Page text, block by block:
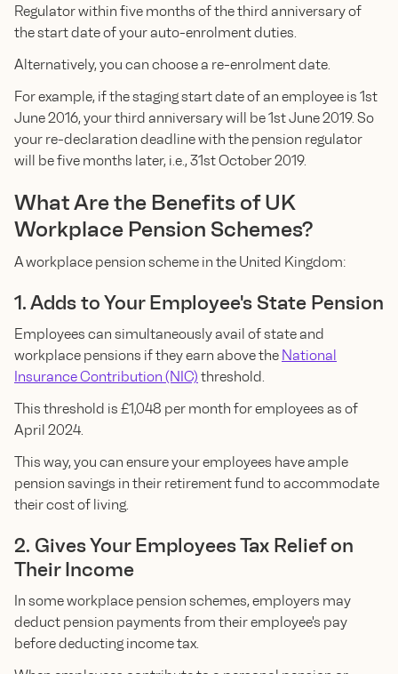
Regulator within five months of the third anniversary of
the start date of your auto-enrolment duties.
Alternatively, you can choose a re-enrolment date.
For example, if the staging start date of an employee is 1st
June 2016, your third anniversary will be 1st June 2019. So
your re-declaration deadline with the pension regulator
will be five months later, i.e., 31st October 2019.
What Are the Benefits of UK
Workplace Pension Schemes?
A workplace pension scheme in the United Kingdom:
1. Adds to Your Employee's State Pension
Employees can simultaneously avail of state and
workplace pensions if they earn above the National
Insurance Contribution (NIC) threshold.
This threshold is £1,048 per month for employees as of
April 2024.
This way, you can ensure your employees have ample
pension savings in their retirement fund to accommodate
their cost of living.
2. Gives Your Employees Tax Relief on
Their Income
In some workplace pension schemes, employers may
deduct pension payments from their employee's pay
before deducting income tax.